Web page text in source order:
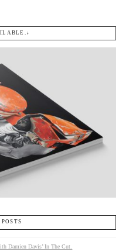
Damien Davis’ In The Cut.